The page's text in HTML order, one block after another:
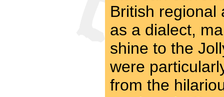
British regional
as a dialect,
shine to the
were
from the